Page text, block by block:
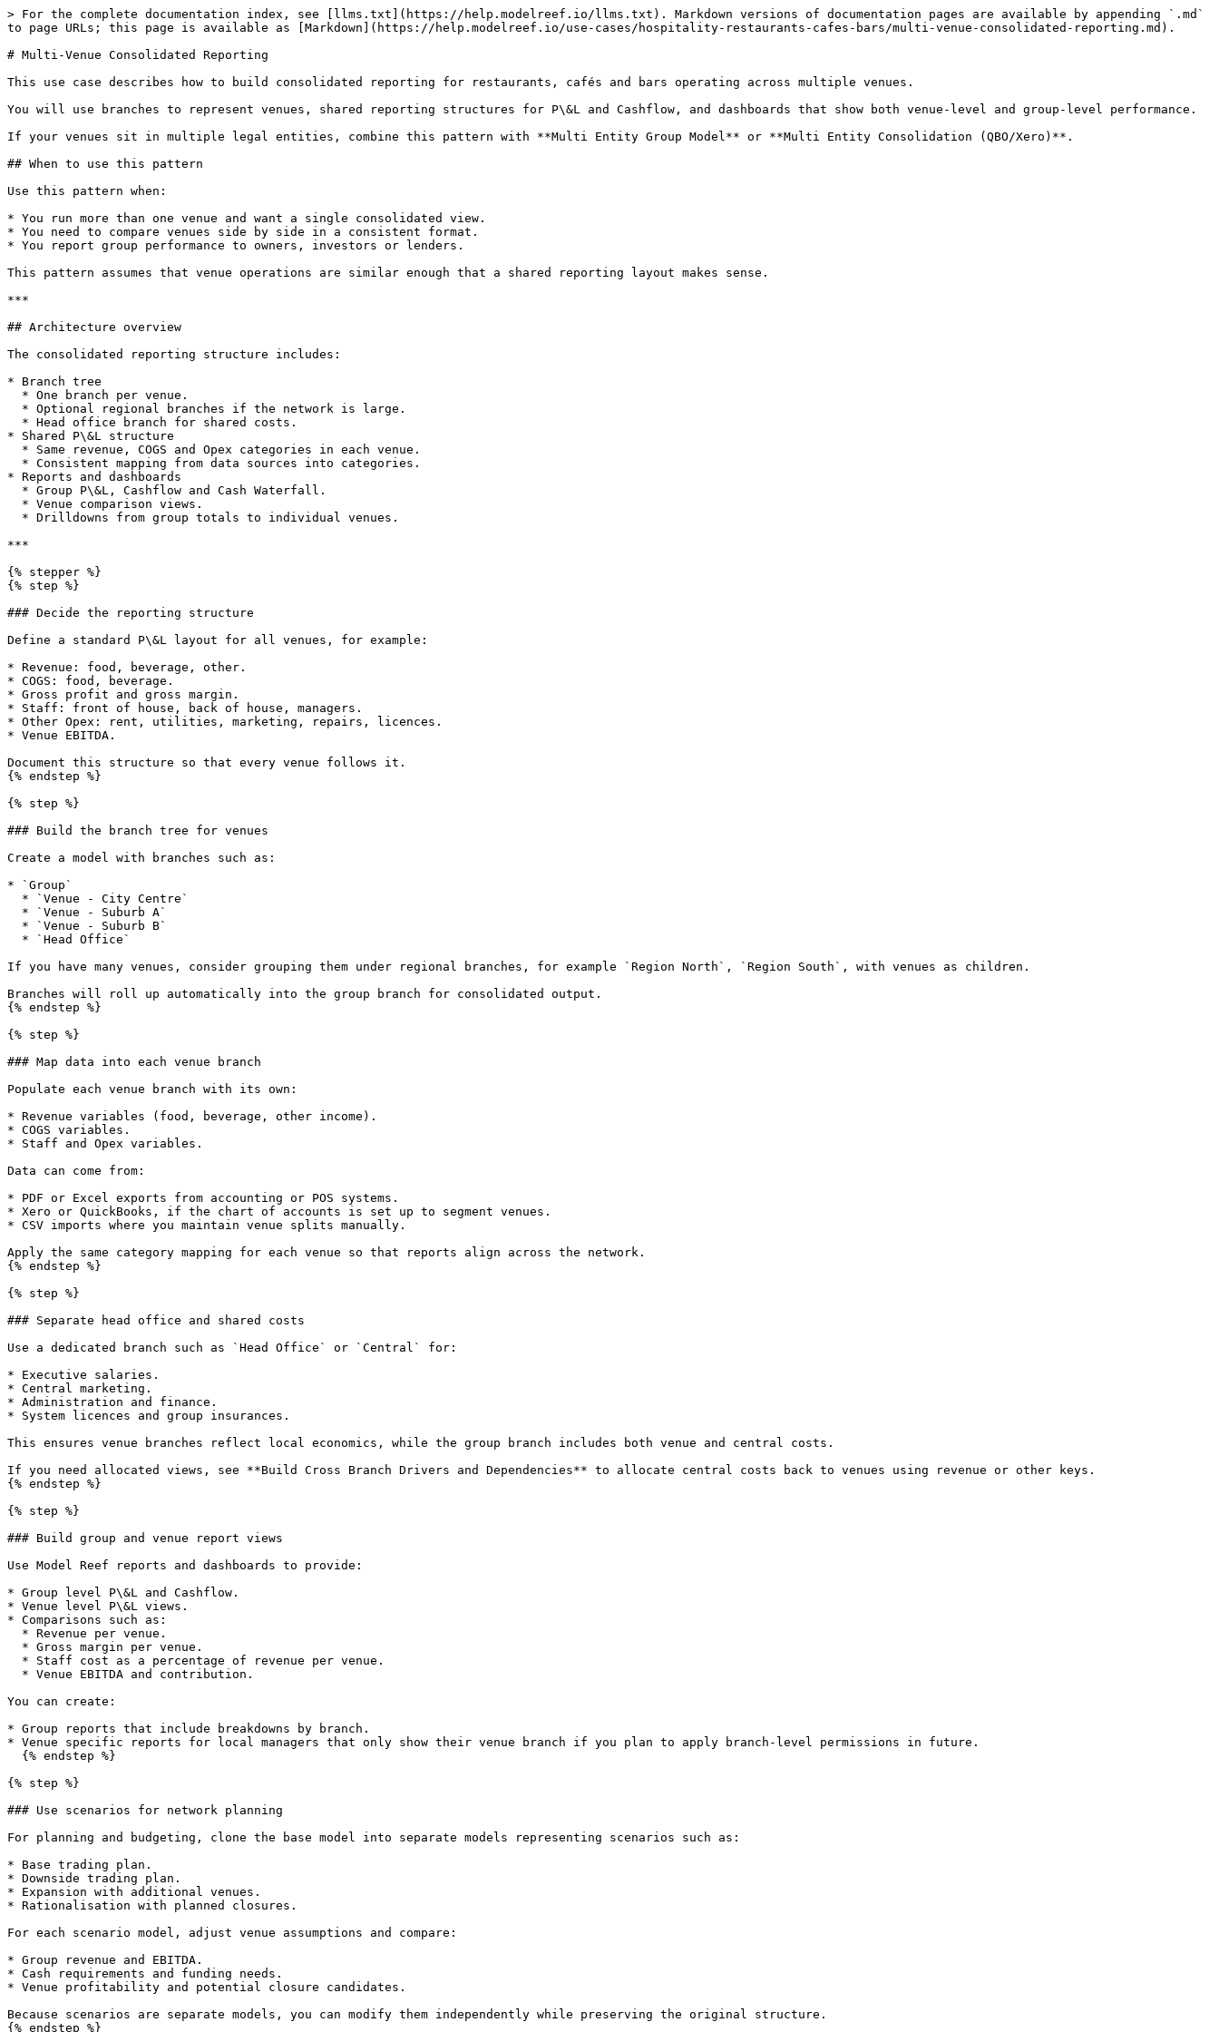
> For the complete documentation index, see [llms.txt](https://help.modelreef.io/llms.txt). Markdown versions of documentation pages are available by appending `.md`
to page URLs; this page is available as [Markdown](https://help.modelreef.io/use-cases/hospitality-restaurants-cafes-bars/multi-venue-consolidated-reporting.md).
# Multi-Venue Consolidated Reporting
This use case describes how to build consolidated reporting for restaurants, cafés and bars operating across multiple venues.
You will use branches to represent venues, shared reporting structures for P\&L and Cashflow, and dashboards that show both venue-level and group-level performance.
If your venues sit in multiple legal entities, combine this pattern with **Multi Entity Group Model** or **Multi Entity Consolidation (QBO/Xero)**.
## When to use this pattern
Use this pattern when:
* You run more than one venue and want a single consolidated view.
* You need to compare venues side by side in a consistent format.
* You report group performance to owners, investors or lenders.
This pattern assumes that venue operations are similar enough that a shared reporting layout makes sense.
***
## Architecture overview
The consolidated reporting structure includes:
* Branch tree
* Shared P\&L structure
* Reports and dashboards
***
{% stepper %}
{% step %}
### Decide the reporting structure
Define a standard P\&L layout for all venues, for example:
* Revenue: food, beverage, other.
* COGS: food, beverage.
* Gross profit and gross margin.
* Staff: front of house, back of house, managers.
* Other Opex: rent, utilities, marketing, repairs, licences.
* Venue EBITDA.
Document this structure so that every venue follows it.
{% endstep %}
{% step %}
### Build the branch tree for venues
Create a model with branches such as:
* `Group`
If you have many venues, consider grouping them under regional branches, for example `Region North`, `Region South`, with venues as children.
Branches will roll up automatically into the group branch for consolidated output.
{% endstep %}
{% step %}
### Map data into each venue branch
Populate each venue branch with its own:
* Revenue variables (food, beverage, other income).
* COGS variables.
* Staff and Opex variables.
Data can come from:
* PDF or Excel exports from accounting or POS systems.
* Xero or QuickBooks, if the chart of accounts is set up to segment venues.
* CSV imports where you maintain venue splits manually.
Apply the same category mapping for each venue so that reports align across the network.
{% endstep %}
{% step %}
### Separate head office and shared costs
Use a dedicated branch such as `Head Office` or `Central` for:
* Executive salaries.
* Central marketing.
* Administration and finance.
* System licences and group insurances.
This ensures venue branches reflect local economics, while the group branch includes both venue and central costs.
If you need allocated views, see **Build Cross Branch Drivers and Dependencies** to allocate central costs back to venues using revenue or other keys.
{% endstep %}
{% step %}
### Build group and venue report views
Use Model Reef reports and dashboards to provide:
* Group level P\&L and Cashflow.
* Venue level P\&L views.
* Comparisons such as:
You can create:
* Group reports that include breakdowns by branch.
* Venue specific reports for local managers that only show their venue branch if you plan to apply branch-level permissions in future.
{% step %}
### Use scenarios for network planning
For planning and budgeting, clone the base model into separate models representing scenarios such as:
* Base trading plan.
* Downside trading plan.
* Expansion with additional venues.
* Rationalisation with planned closures.
For each scenario model, adjust venue assumptions and compare:
* Group revenue and EBITDA.
* Cash requirements and funding needs.
* Venue profitability and potential closure candidates.
Because scenarios are separate models, you can modify them independently while preserving the original structure.
{% endstep %}